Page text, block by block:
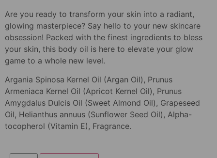
Are you ready to transform your skin into a radiant,
glowing masterpiece? Say hello to your new skincare
obsession! Packed with the finest ingredients to bless
your skin, this body oil is here to elevate your glow
game to a whole new level.
Argania Spinosa Kernel Oil (Argan Oil), Prunus
Armeniaca Kernel Oil (Apricot Kernel Oil), Prunus
Amygdalus Dulcis Oil (Sweet Almond Oil), Grapeseed
Oil, Helianthus annuus (Sunflower Seed Oil), Alpha-
tocopherol (Vitamin E), Fragrance.